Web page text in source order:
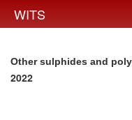
WITS
Other sulphides and
2022